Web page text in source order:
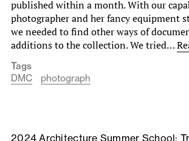
published within a month. With our
photographer and her fancy equipment
we needed to find other ways of
additions to the collection. We tried…
Tags
DMC
photograph
2024 Architecture Summer School: